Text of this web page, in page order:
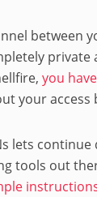
between
private
you
your access
lets
tools out